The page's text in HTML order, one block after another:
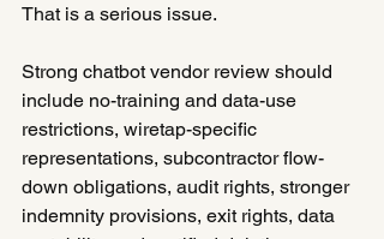
That is a serious issue.
Strong chatbot vendor review should
include no-training and data-use
restrictions, wiretap-specific
representations, subcontractor flow-
down obligations, audit rights, stronger
indemnity provisions, exit rights, data